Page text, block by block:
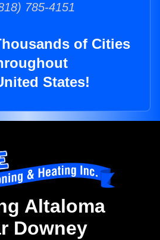
785-4151
of Cities
States!
Altaloma
Downey